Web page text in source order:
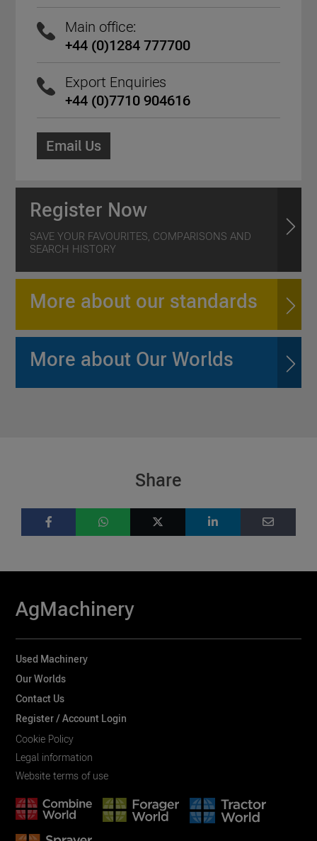
Main office:
+44 (0)1284 777700
Export Enquiries
+44 (0)7710 904616
Email Us
Register Now
SAVE YOUR FAVOURITES, COMPARISONS AND
SEARCH HISTORY
More about our standards
More about Our Worlds
Share
AgMachinery
Used Machinery
Our Worlds
Contact Us
Register / Account Login
Cookie Policy
Legal information
Website terms of use